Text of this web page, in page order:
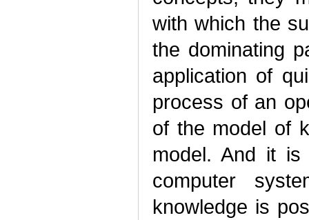
with which the
the dominating
application of
process of an
of the model of
model. And it
computer
knowledge is